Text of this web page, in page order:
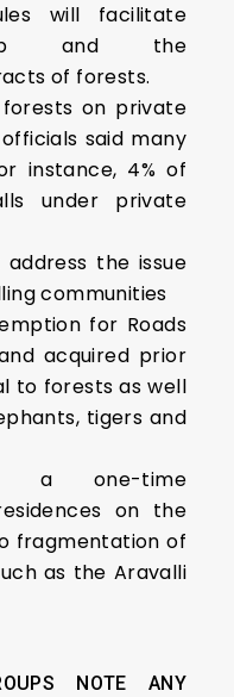
will facilitate
and the
of forests.
on private
said many
instance, 4% of
under private
the issue
communities
for Roads
acquired prior
to forests as well
tigers and
a one-time
on the
fragmentation of
as the Aravalli
NOTE ANY